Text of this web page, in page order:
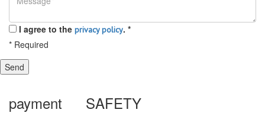
I agree to the privacy policy. *
* Required
Send
payment SAFETY